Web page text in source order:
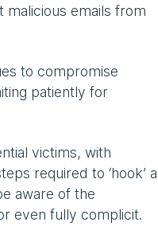
emails from
to compromise
patiently for
victims, with
required to ‘hook’ a
aware of the
even fully complicit.